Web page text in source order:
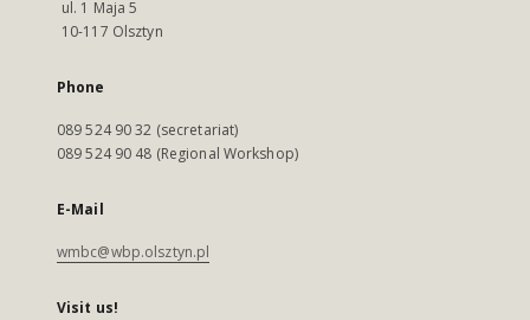
ul. 1 Maja 5
10-117 Olsztyn
Phone
089 524 90 32 (secretariat)
089 524 90 48 (Regional Workshop)
E-Mail
wmbc@wbp.olsztyn.pl
Visit us!